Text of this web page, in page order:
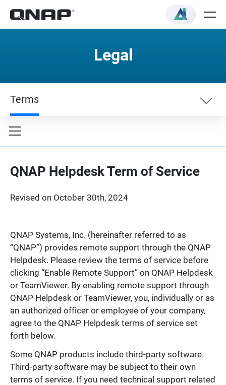
Legal
Terms
Terms
Privacy Policy
QNAP Helpdesk Term of Service
Revised on October 30th, 2024
QNAP Systems, Inc. (hereinafter referred to as
“QNAP”) provides remote support through the QNAP
Helpdesk. Please review the terms of service before
clicking “Enable Remote Support” on QNAP Helpdesk
or TeamViewer. By enabling remote support through
QNAP Helpdesk or TeamViewer, you, individually or as
an authorized officer or employee of your company,
agree to the QNAP Helpdesk terms of service set
forth below.
Some QNAP products include third-party software.
Third-party software may be subject to their own
terms of service. If you need technical support related